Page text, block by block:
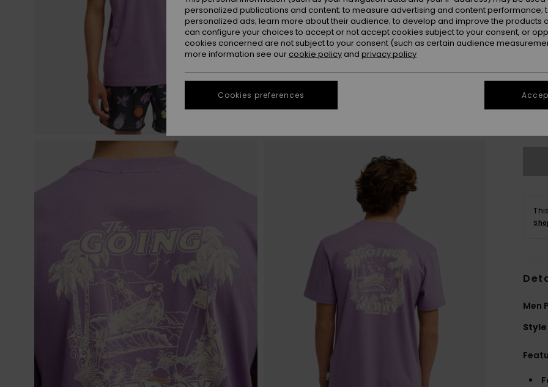
XS
Men
Style
personalized publications and content; to measure advertising and content performance;
personalized ads; learn more about their audience; to develop and improve the products
can configure your choices to accept or not accept cookies subject to your consent, or
cookies concerned are not subject to your consent (such as certain audience
more information see our cookie policy and privacy policy
Cookies preferences